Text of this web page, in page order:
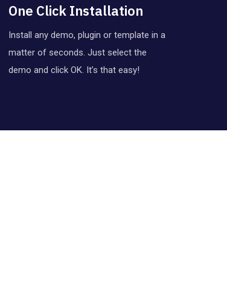
One Click Installation
Install any demo, plugin or template in a
matter of seconds. Just select the
demo and click OK. It’s that easy!